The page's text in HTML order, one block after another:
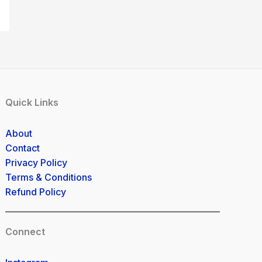
Quick Links
About
Contact
Privacy Policy
Terms & Conditions
Refund Policy
Connect